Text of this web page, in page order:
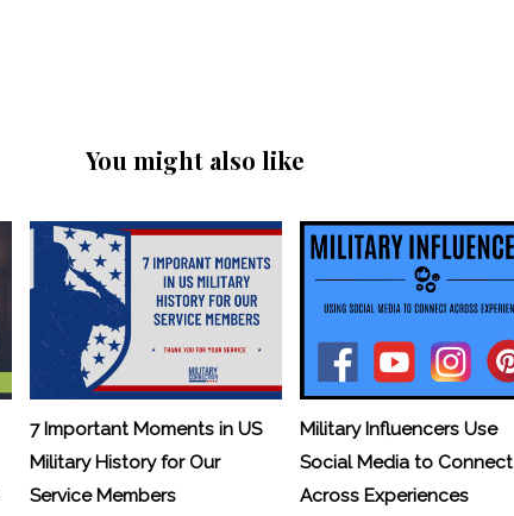
You might also like
7 Important Moments in US
Military History for Our
Service Members
Military Influencers Use
Social Media to Connect
Across Experiences